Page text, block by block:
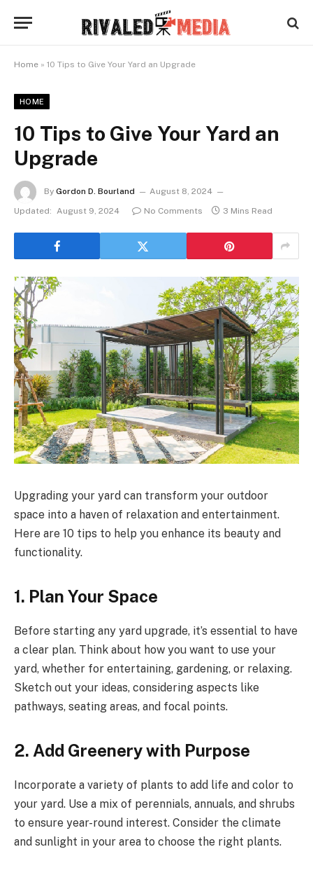
Home » 10 Tips to Give Your Yard an Upgrade
HOME
10 Tips to Give Your Yard an
Upgrade
By Gordon D. Bourland
August 8, 2024
Updated: August 9, 2024 No Comments 3 Mins Read
Upgrading your yard can transform your outdoor
space into a haven of relaxation and entertainment.
Here are 10 tips to help you enhance its beauty and
functionality.
1. Plan Your Space
Before starting any yard upgrade, it’s essential to have
a clear plan. Think about how you want to use your
yard, whether for entertaining, gardening, or relaxing.
Sketch out your ideas, considering aspects like
pathways, seating areas, and focal points.
2. Add Greenery with Purpose
Incorporate a variety of plants to add life and color to
your yard. Use a mix of perennials, annuals, and shrubs
to ensure year-round interest. Consider the climate
and sunlight in your area to choose the right plants.